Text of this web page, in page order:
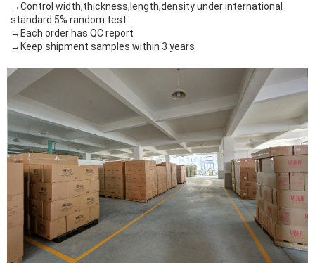
→Control width,thickness,length,density under international
standard 5% random test
→Each order has QC report
→Keep shipment samples within 3 years